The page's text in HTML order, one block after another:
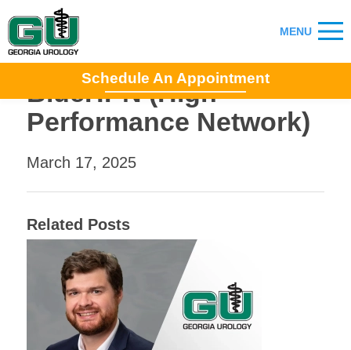
Schedule An Appointment
BlueHPN (High
Performance Network)
March 17, 2025
Related Posts